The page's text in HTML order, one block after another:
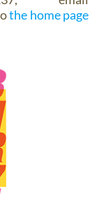
the home page